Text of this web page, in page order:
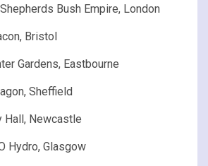
Bush Empire, London
Bristol
Gardens, Eastbourne
Sheffield
Hall, Newcastle
Hydro, Glasgow